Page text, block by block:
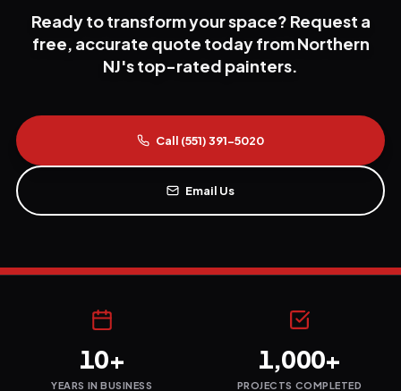
Ready to transform your space? Request a
free, accurate quote today from Northern
NJ's top-rated painters.
Call (551) 391-5020
Email Us
10+
YEARS IN BUSINESS
1,000+
PROJECTS COMPLETED